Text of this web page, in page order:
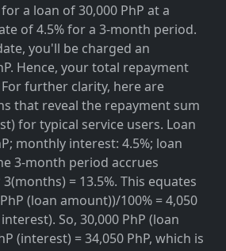
a loan of 30,000 PhP at a
of 4.5% for a 3-month period.
you'll be charged an
Hence, your total repayment
For further clarity, here are
that reveal the repayment sum
for typical service users. Loan
monthly interest: 4.5%; loan
3-month period accrues
= 13.5%. This equates
(loan amount))/100% = 4,050
So, 30,000 PhP (loan
(interest) = 34,050 PhP, which is